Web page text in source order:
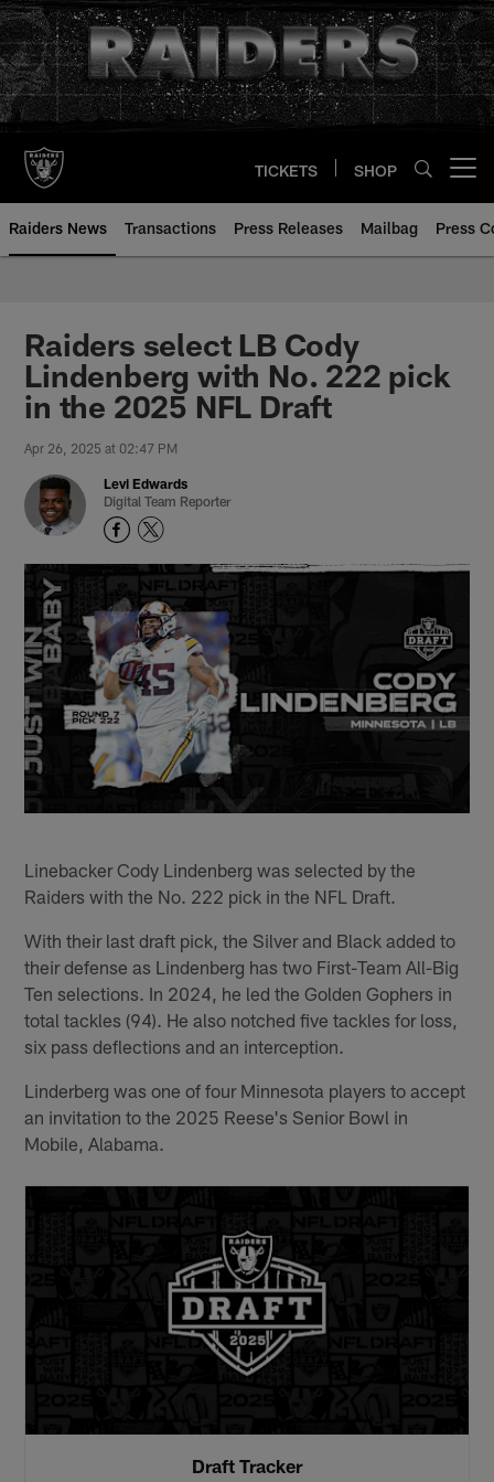
Skip
to
main
content
TICKETS SHOP
Raiders News Transactions Press Releases Mailbag Press
Raiders select LB Cody
Lindenberg with No. 222 pick
in the 2025 NFL Draft
Apr 26, 2025 at 02:47 PM
Levi Edwards
Digital Team Reporter
Linebacker Cody Lindenberg was selected by the
Raiders with the No. 222 pick in the NFL Draft.
With their last draft pick, the Silver and Black added to
their defense as Lindenberg has two First-Team All-Big
Ten selections. In 2024, he led the Golden Gophers in
total tackles (94). He also notched five tackles for loss,
six pass deflections and an interception.
Linderberg was one of four Minnesota players to accept
an invitation to the 2025 Reese's Senior Bowl in
Mobile, Alabama.
Draft Tracker